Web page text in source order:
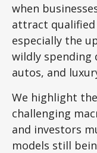
when
attract
especially the
wildly spending
autos, and
We highlight
challenging
and investors
models still